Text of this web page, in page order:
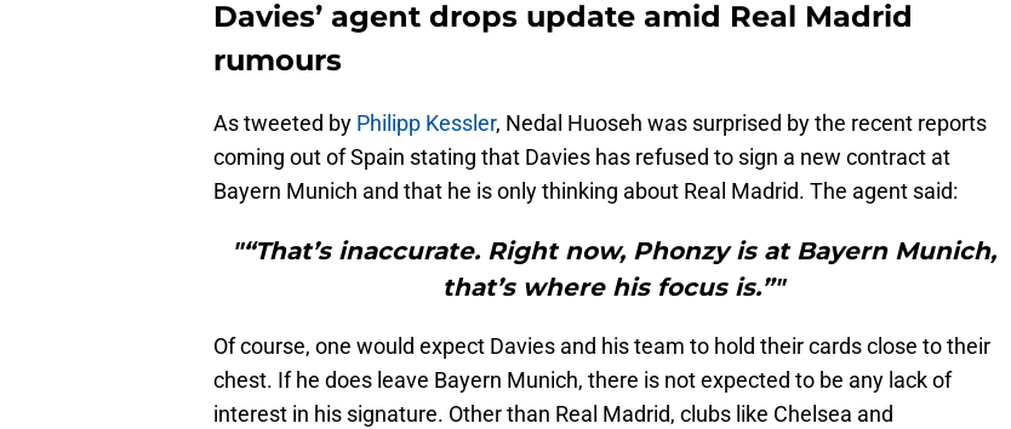
Davies’ agent drops update amid Real Madrid
rumours
As tweeted by Philipp Kessler, Nedal Huoseh was surprised by the recent reports
coming out of Spain stating that Davies has refused to sign a new contract at
Bayern Munich and that he is only thinking about Real Madrid. The agent said:
"“That’s inaccurate. Right now, Phonzy is at Bayern Munich,
that’s where his focus is.”"
Of course, one would expect Davies and his team to hold their cards close to their
chest. If he does leave Bayern Munich, there is not expected to be any lack of
interest in his signature. Other than Real Madrid, clubs like Chelsea and